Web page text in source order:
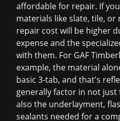
affordable for repair. If
materials like slate, tile,
repair cost will be higher
expense and the
with them. For GAF
example, the material
basic 3-tab, and that's
generally factor in not
also the underlayment,
sealants needed for a